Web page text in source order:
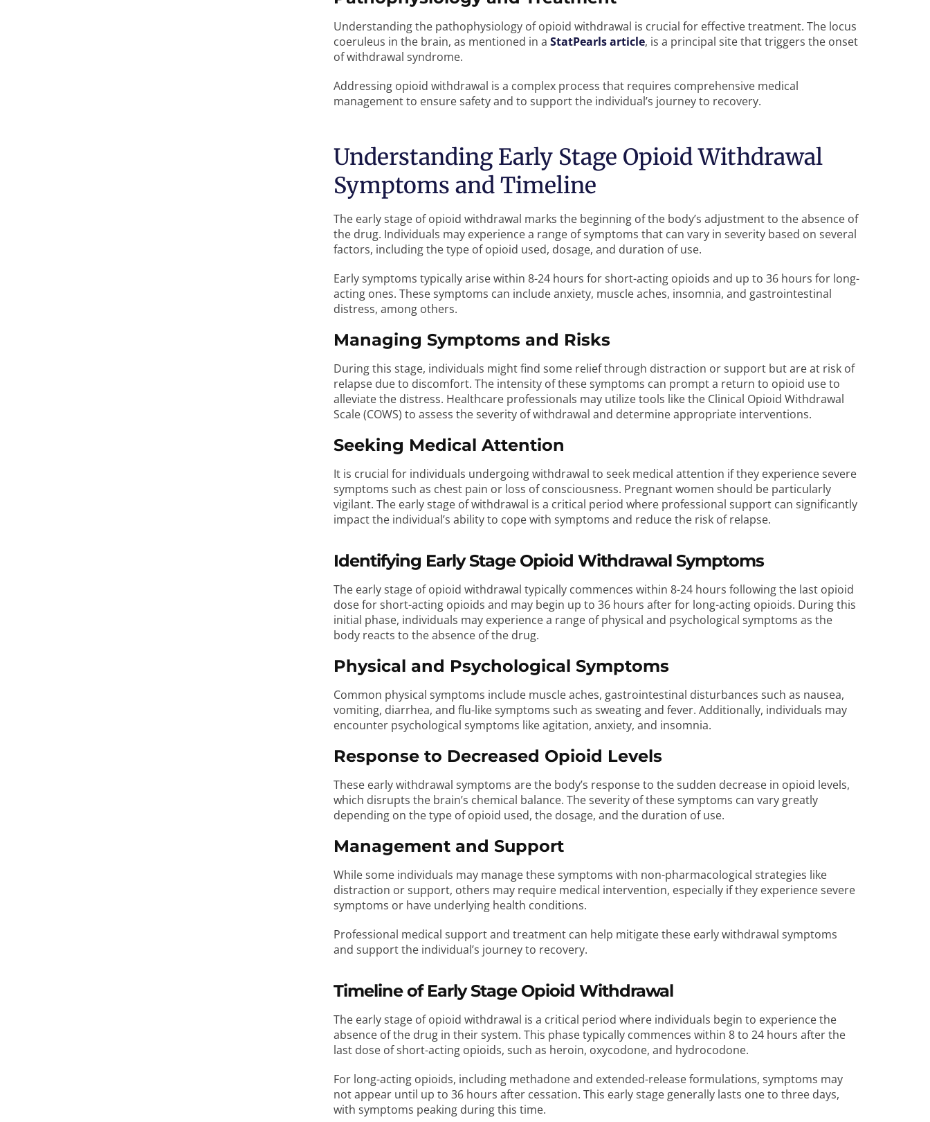
Understanding the pathophysiology of opioid withdrawal is crucial for effective treatment. The locus
coeruleus in the brain, as mentioned in a StatPearls article, is a principal site that triggers the onset
of withdrawal syndrome.
Addressing opioid withdrawal is a complex process that requires comprehensive medical
management to ensure safety and to support the individual’s journey to recovery.
Understanding Early Stage Opioid Withdrawal
Symptoms and Timeline
The early stage of opioid withdrawal marks the beginning of the body’s adjustment to the absence of
the drug. Individuals may experience a range of symptoms that can vary in severity based on several
factors, including the type of opioid used, dosage, and duration of use.
Early symptoms typically arise within 8-24 hours for short-acting opioids and up to 36 hours for long-
acting ones. These symptoms can include anxiety, muscle aches, insomnia, and gastrointestinal
distress, among others.
Managing Symptoms and Risks
During this stage, individuals might find some relief through distraction or support but are at risk of
relapse due to discomfort. The intensity of these symptoms can prompt a return to opioid use to
alleviate the distress. Healthcare professionals may utilize tools like the Clinical Opioid Withdrawal
Scale (COWS) to assess the severity of withdrawal and determine appropriate interventions.
Seeking Medical Attention
It is crucial for individuals undergoing withdrawal to seek medical attention if they experience severe
symptoms such as chest pain or loss of consciousness. Pregnant women should be particularly
vigilant. The early stage of withdrawal is a critical period where professional support can significantly
impact the individual’s ability to cope with symptoms and reduce the risk of relapse.
Identifying Early Stage Opioid Withdrawal Symptoms
The early stage of opioid withdrawal typically commences within 8-24 hours following the last opioid
dose for short-acting opioids and may begin up to 36 hours after for long-acting opioids. During this
initial phase, individuals may experience a range of physical and psychological symptoms as the
body reacts to the absence of the drug.
Physical and Psychological Symptoms
Common physical symptoms include muscle aches, gastrointestinal disturbances such as nausea,
vomiting, diarrhea, and flu-like symptoms such as sweating and fever. Additionally, individuals may
encounter psychological symptoms like agitation, anxiety, and insomnia.
Response to Decreased Opioid Levels
These early withdrawal symptoms are the body’s response to the sudden decrease in opioid levels,
which disrupts the brain’s chemical balance. The severity of these symptoms can vary greatly
depending on the type of opioid used, the dosage, and the duration of use.
Management and Support
While some individuals may manage these symptoms with non-pharmacological strategies like
distraction or support, others may require medical intervention, especially if they experience severe
symptoms or have underlying health conditions.
Professional medical support and treatment can help mitigate these early withdrawal symptoms
and support the individual’s journey to recovery.
Timeline of Early Stage Opioid Withdrawal
The early stage of opioid withdrawal is a critical period where individuals begin to experience the
absence of the drug in their system. This phase typically commences within 8 to 24 hours after the
last dose of short-acting opioids, such as heroin, oxycodone, and hydrocodone.
For long-acting opioids, including methadone and extended-release formulations, symptoms may
not appear until up to 36 hours after cessation. This early stage generally lasts one to three days,
with symptoms peaking during this time.